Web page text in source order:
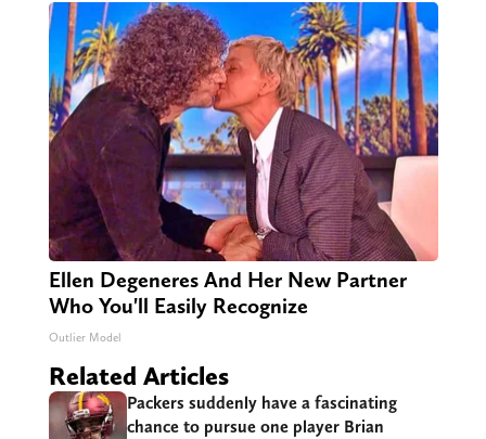
Ellen Degeneres And Her New Partner
Who You'll Easily Recognize
Outlier Model
Related Articles
Packers suddenly have a fascinating
chance to pursue one player Brian